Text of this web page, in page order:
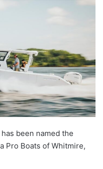
has been named the
Pro Boats of Whitmire,